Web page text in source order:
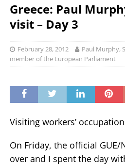
Greece: Paul
visit – Day 3
February 28, 2012
Paul Murphy,
member of the European Parliament
Visiting workers’ occupation
On Friday, the official GUE/
over and I spent the day